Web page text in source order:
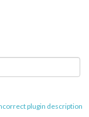
plugin description